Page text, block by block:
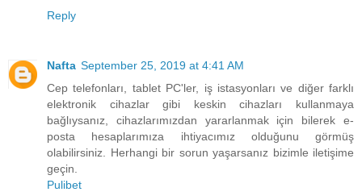
Reply
Nafta September 25, 2019 at 4:41 AM
Cep telefonları, tablet PC'ler, iş istasyonları ve diğer farklı
elektronik cihazlar gibi keskin cihazları kullanmaya
bağlıysanız, cihazlarımızdan yararlanmak için bilerek e-
posta hesaplarımıza ihtiyacımız olduğunu görmüş
olabilirsiniz. Herhangi bir sorun yaşarsanız bizimle iletişime
geçin.
Pulibet